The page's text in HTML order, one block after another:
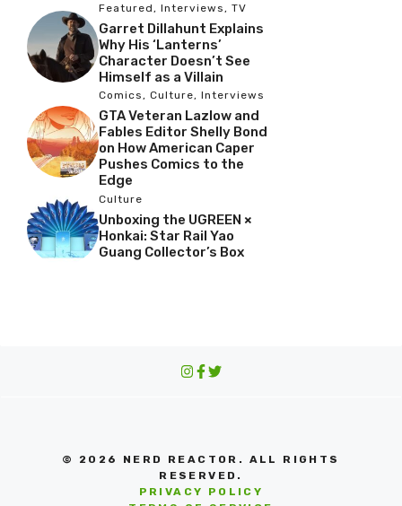
Featured, Interviews, TV
Garret Dillahunt Explains
Why His ‘Lanterns’
Character Doesn’t See
Himself as a Villain
Comics, Culture, Interviews
GTA Veteran Lazlow and
Fables Editor Shelly Bond
on How American Caper
Pushes Comics to the
Edge
Culture
Unboxing the UGREEN ×
Honkai: Star Rail Yao
Guang Collector’s Box
© 2026 NERD REACTOR. ALL RIGHTS
RESERVED.
PRIVACY POLICY